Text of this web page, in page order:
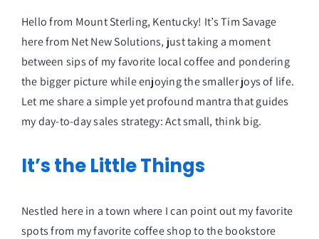
Hello from Mount Sterling, Kentucky! It’s Tim Savage
here from Net New Solutions, just taking a moment
between sips of my favorite local coffee and pondering
the bigger picture while enjoying the smaller joys of life.
Let me share a simple yet profound mantra that guides
my day-to-day sales strategy: Act small, think big.
It’s the Little Things
Nestled here in a town where I can point out my favorite
spots from my favorite coffee shop to the bookstore